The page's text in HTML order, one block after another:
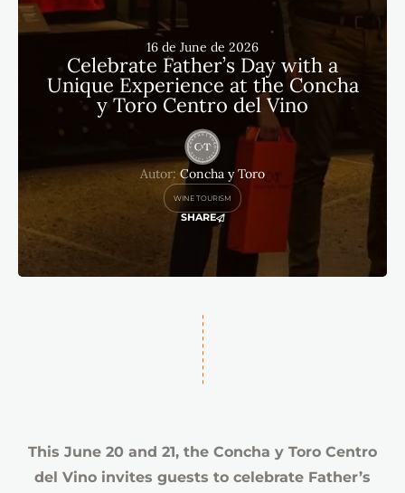
16 de June de 2026
Celebrate Father’s Day with a
Unique Experience at the Concha
y Toro Centro del Vino
Autor:Concha y Toro
WINE TOURISM
SHARE
This June 20 and 21, the Concha y Toro Centro
del Vino invites guests to celebrate Father’s